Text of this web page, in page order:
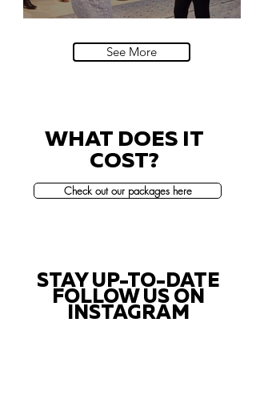
See More
WHAT DOES IT
COST?
Check out our packages here
STAY UP-TO-DATE
FOLLOW US ON
INSTAGRAM